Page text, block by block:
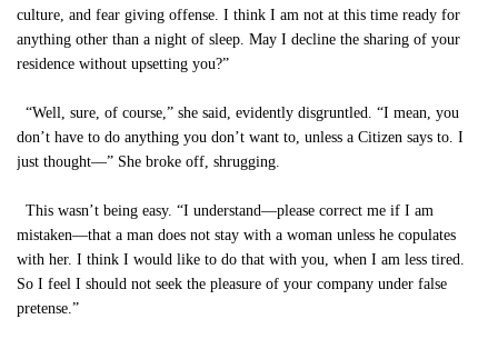
culture, and fear giving offense. I think I am not at this time ready for
anything other than a night of sleep. May I decline the sharing of your
residence without upsetting you?”
“Well, sure, of course,” she said, evidently disgruntled. “I mean, you
don’t have to do anything you don’t want to, unless a Citizen says to. I
just thought—” She broke off, shrugging.
This wasn’t being easy. “I understand—please correct me if I am
mistaken—that a man does not stay with a woman unless he copulates
with her. I think I would like to do that with you, when I am less tired.
So I feel I should not seek the pleasure of your company under false
pretense.”